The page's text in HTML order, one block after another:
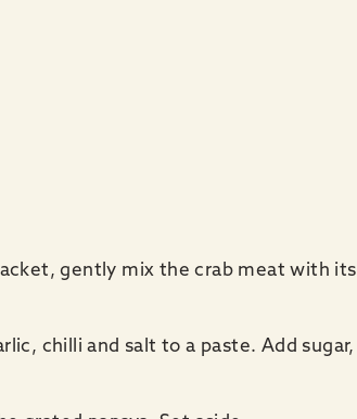
gently mix the crab meat with its
chilli and salt to a paste. Add sugar,